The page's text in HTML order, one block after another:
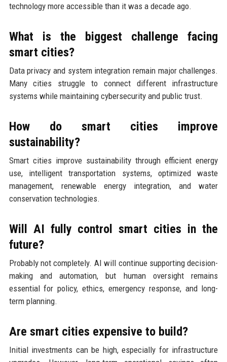
technology more accessible than it was a decade ago.
What is the biggest challenge facing
smart cities?
Data privacy and system integration remain major challenges.
Many cities struggle to connect different infrastructure
systems while maintaining cybersecurity and public trust.
How do smart cities improve
sustainability?
Smart cities improve sustainability through efficient energy
use, intelligent transportation systems, optimized waste
management, renewable energy integration, and water
conservation technologies.
Will AI fully control smart cities in the
future?
Probably not completely. AI will continue supporting decision-
making and automation, but human oversight remains
essential for policy, ethics, emergency response, and long-
term planning.
Are smart cities expensive to build?
Initial investments can be high, especially for infrastructure